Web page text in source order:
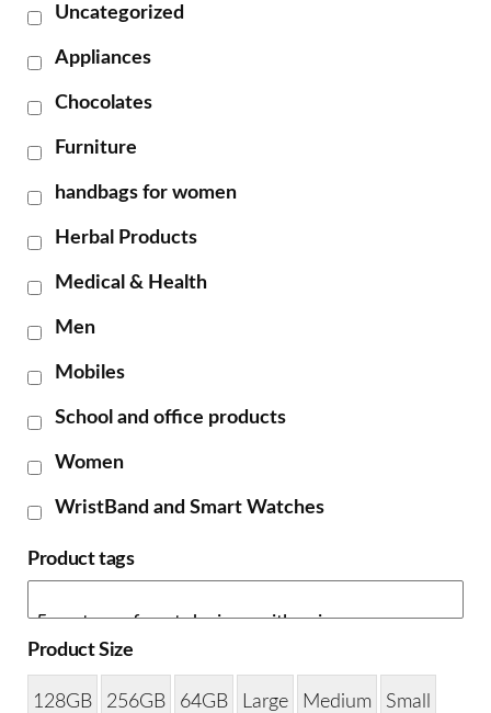
Uncategorized
Appliances
Chocolates
Furniture
handbags for women
Herbal Products
Medical & Health
Men
Mobiles
School and office products
Women
WristBand and Smart Watches
Product tags
Product Size
128GB 256GB 64GB Large Medium Small